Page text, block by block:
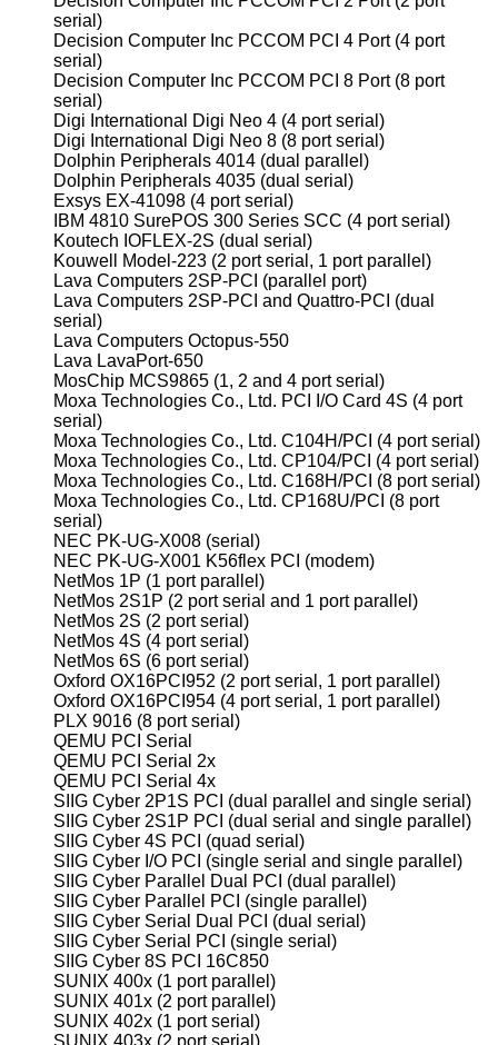
serial)
Decision Computer Inc PCCOM PCI 4 Port (4 port
serial)
Decision Computer Inc PCCOM PCI 8 Port (8 port
serial)
Digi International Digi Neo 4 (4 port serial)
Digi International Digi Neo 8 (8 port serial)
Dolphin Peripherals 4014 (dual parallel)
Dolphin Peripherals 4035 (dual serial)
Exsys EX-41098 (4 port serial)
IBM 4810 SurePOS 300 Series SCC (4 port serial)
Koutech IOFLEX-2S (dual serial)
Kouwell Model-223 (2 port serial, 1 port parallel)
Lava Computers 2SP-PCI (parallel port)
Lava Computers 2SP-PCI and Quattro-PCI (dual
serial)
Lava Computers Octopus-550
Lava LavaPort-650
MosChip MCS9865 (1, 2 and 4 port serial)
Moxa Technologies Co., Ltd. PCI I/O Card 4S (4 port
serial)
Moxa Technologies Co., Ltd. C104H/PCI (4 port serial)
Moxa Technologies Co., Ltd. CP104/PCI (4 port serial)
Moxa Technologies Co., Ltd. C168H/PCI (8 port serial)
Moxa Technologies Co., Ltd. CP168U/PCI (8 port
serial)
NEC PK-UG-X008 (serial)
NEC PK-UG-X001 K56flex PCI (modem)
NetMos 1P (1 port parallel)
NetMos 2S1P (2 port serial and 1 port parallel)
NetMos 2S (2 port serial)
NetMos 4S (4 port serial)
NetMos 6S (6 port serial)
Oxford OX16PCI952 (2 port serial, 1 port parallel)
Oxford OX16PCI954 (4 port serial, 1 port parallel)
PLX 9016 (8 port serial)
QEMU PCI Serial
QEMU PCI Serial 2x
QEMU PCI Serial 4x
SIIG Cyber 2P1S PCI (dual parallel and single serial)
SIIG Cyber 2S1P PCI (dual serial and single parallel)
SIIG Cyber 4S PCI (quad serial)
SIIG Cyber I/O PCI (single serial and single parallel)
SIIG Cyber Parallel Dual PCI (dual parallel)
SIIG Cyber Parallel PCI (single parallel)
SIIG Cyber Serial Dual PCI (dual serial)
SIIG Cyber Serial PCI (single serial)
SIIG Cyber 8S PCI 16C850
SUNIX 400x (1 port parallel)
SUNIX 401x (2 port parallel)
SUNIX 402x (1 port serial)
SUNIX 403x (2 port serial)